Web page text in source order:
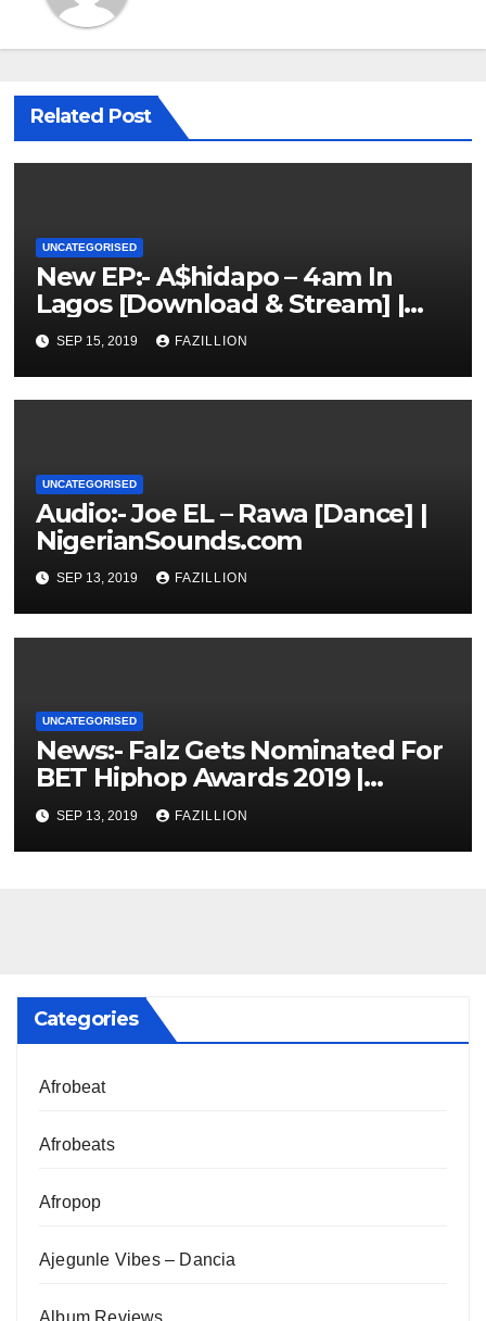
Related Post
UNCATEGORISED
New EP:- A$hidapo – 4am In
Lagos [Download & Stream] |
NigerianSounds.com
SEP 15, 2019 FAZILLION
UNCATEGORISED
Audio:- Joe EL – Rawa [Dance] |
NigerianSounds.com
SEP 13, 2019 FAZILLION
UNCATEGORISED
News:- Falz Gets Nominated For
BET Hiphop Awards 2019 |
NigerianSounds.com
SEP 13, 2019 FAZILLION
Categories
Afrobeat
Afrobeats
Afropop
Ajegunle Vibes – Dancia